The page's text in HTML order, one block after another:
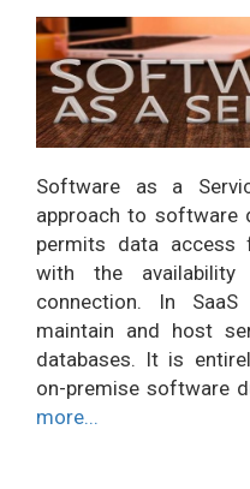
Software as a
approach to software
permits data access
with the
connection. In SaaS
maintain and host
databases. It is
on-premise software
more...